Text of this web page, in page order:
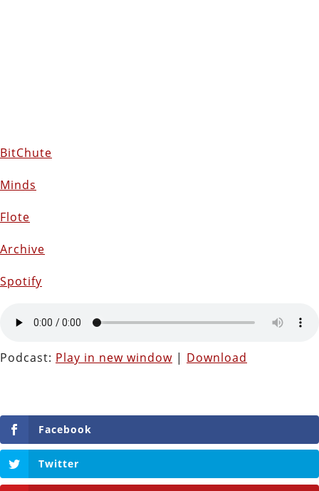
BitChute
Minds
Flote
Archive
Spotify
Podcast: Play in new window | Download
Facebook
Twitter